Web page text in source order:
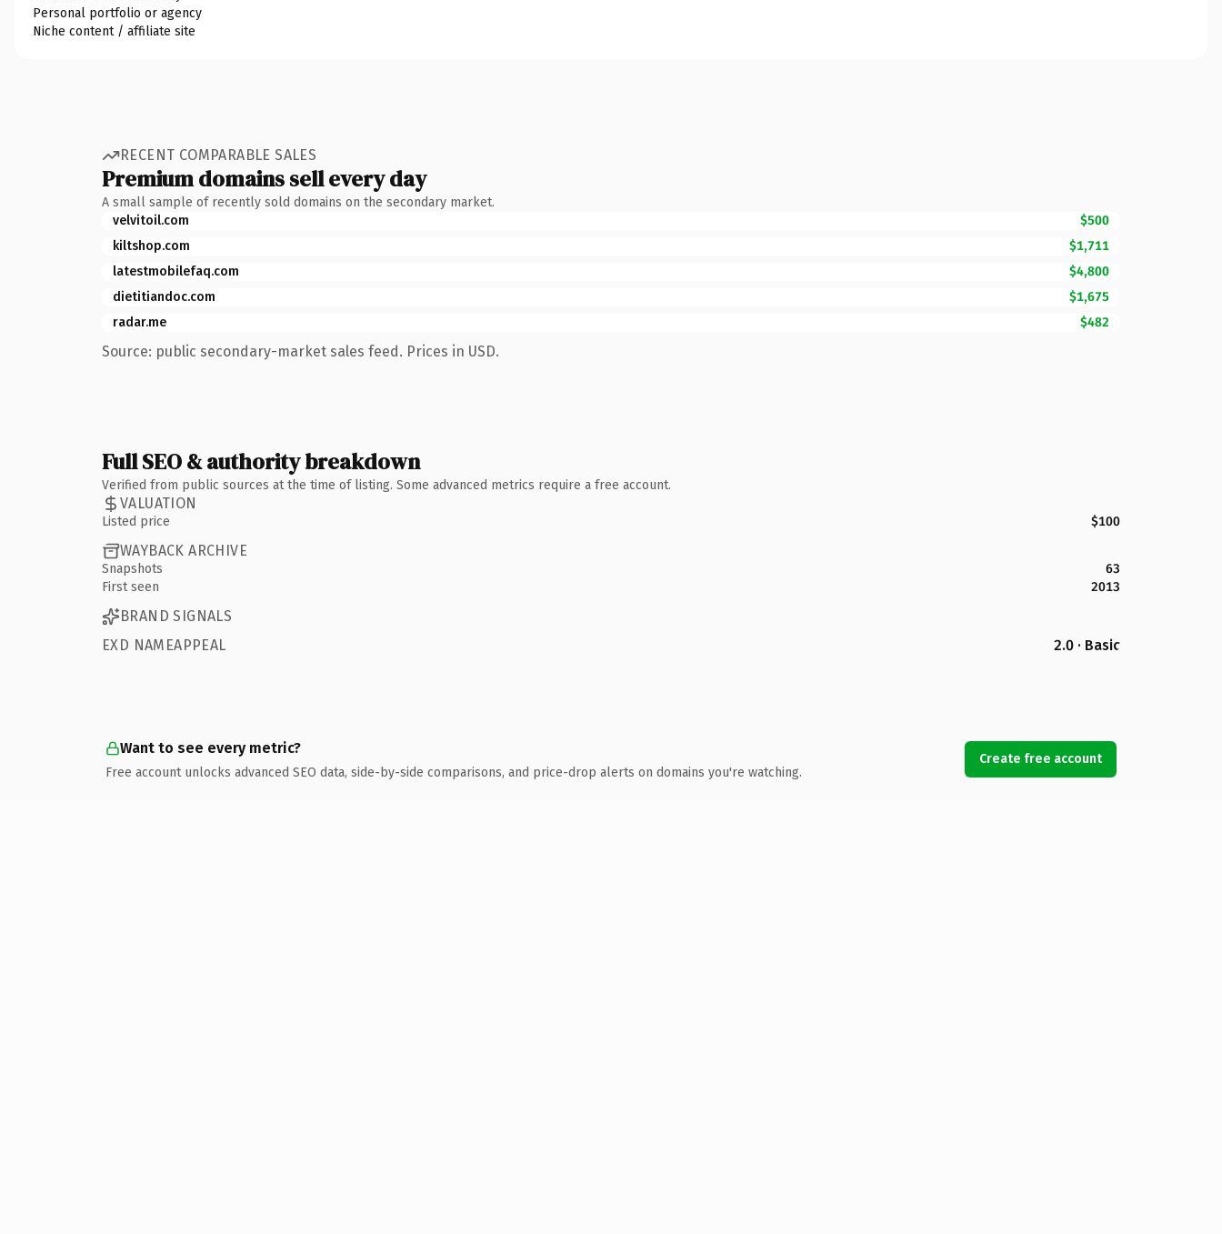
Personal portfolio or agency
Niche content / affiliate site
RECENT COMPARABLE SALES
Premium domains sell every day
A small sample of recently sold domains on the secondary market.
velvitoil.com
$500
kiltshop.com
$1,711
latestmobilefaq.com
$4,800
dietitiandoc.com
$1,675
radar.me
$482
Source: public secondary-market sales feed. Prices in USD.
Full SEO & authority breakdown
Verified from public sources at the time of listing. Some advanced metrics require a free account.
VALUATION
Listed price $100
WAYBACK ARCHIVE
Snapshots
63
First seen
2013
BRAND SIGNALS
EXD NAMEAPPEAL
2.0 · Basic
Want to see every metric?
Free account unlocks advanced SEO data, side-by-side comparisons, and price-drop alerts on domains you're watching.
Create free account